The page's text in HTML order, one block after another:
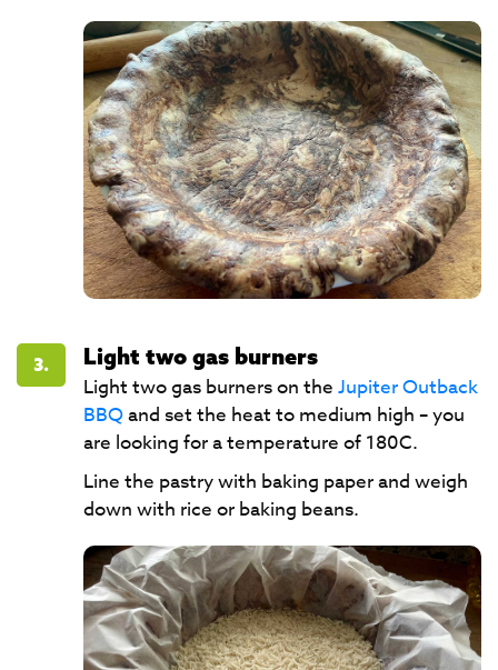
3.
Light two gas burners
Light two gas burners on the Jupiter Outback
BBQand set the heat to medium high – you
are looking for a temperature of 180C.
Line the pastry with baking paper and weigh
down with rice or baking beans.